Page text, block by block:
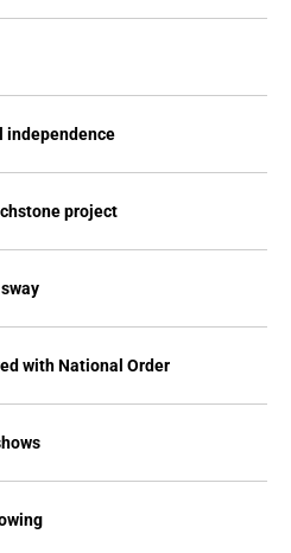
independence
project
with National Order